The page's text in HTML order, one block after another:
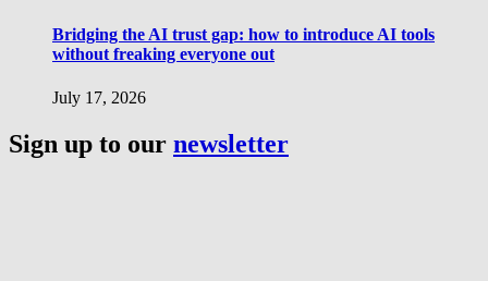
Bridging the AI trust gap: how to introduce AI tools
without freaking everyone out
July 17, 2026
Sign up to our newsletter